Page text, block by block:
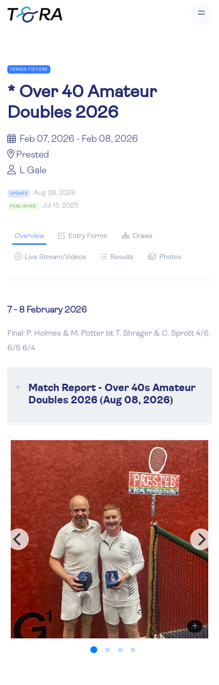
TENNIS FIXTURE
* Over 40 Amateur
Doubles 2026
Feb 07, 2026 - Feb 08, 2026
Prested
L Gale
UPDATE Aug 08, 2026
PUBLISHED Jul 15, 2025
Overview Entry Forms Draws
Live Stream/Videos Results Photos
7 - 8 February 2026
Final: P. Holmes & M. Potter bt T. Shrager & C. Sprott 4/6
6/5 6/4
Match Report - Over 40s Amateur
Doubles 2026 (Aug 08, 2026)